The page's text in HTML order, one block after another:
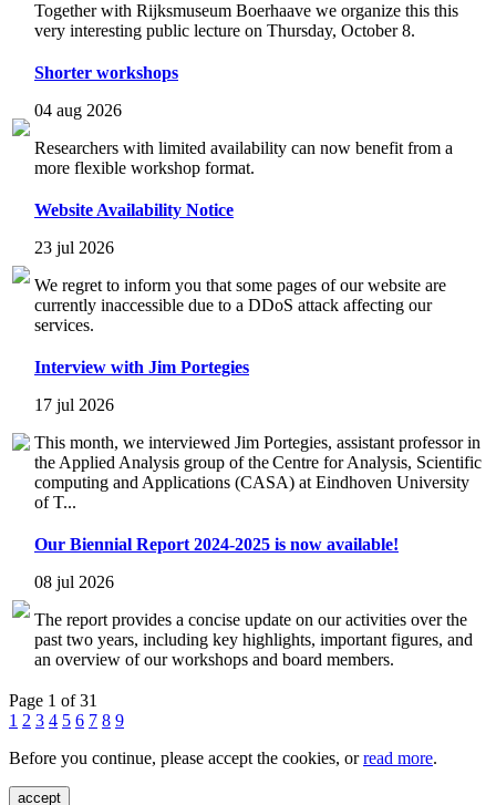
Together with Rijksmuseum Boerhaave we organize this this
very interesting public lecture on Thursday, October 8.
Shorter workshops
04 aug 2026
Researchers with limited availability can now benefit from a
more flexible workshop format.
Website Availability Notice
23 jul 2026
We regret to inform you that some pages of our website are
currently inaccessible due to a DDoS attack affecting our
services.
Interview with Jim Portegies
17 jul 2026
This month, we interviewed Jim Portegies, assistant professor in
the Applied Analysis group of the Centre for Analysis, Scientific
computing and Applications (CASA) at Eindhoven University
of T...
Our Biennial Report 2024-2025 is now available!
08 jul 2026
The report provides a concise update on our activities over the
past two years, including key highlights, important figures, and
an overview of our workshops and board members.
Page 1 of 31
1 2 3 4 5 6 7 8 9
Before you continue, please accept the cookies, orread more.
accept